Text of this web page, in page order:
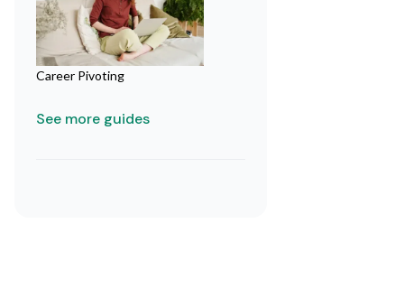
Career Pivoting
See more guides